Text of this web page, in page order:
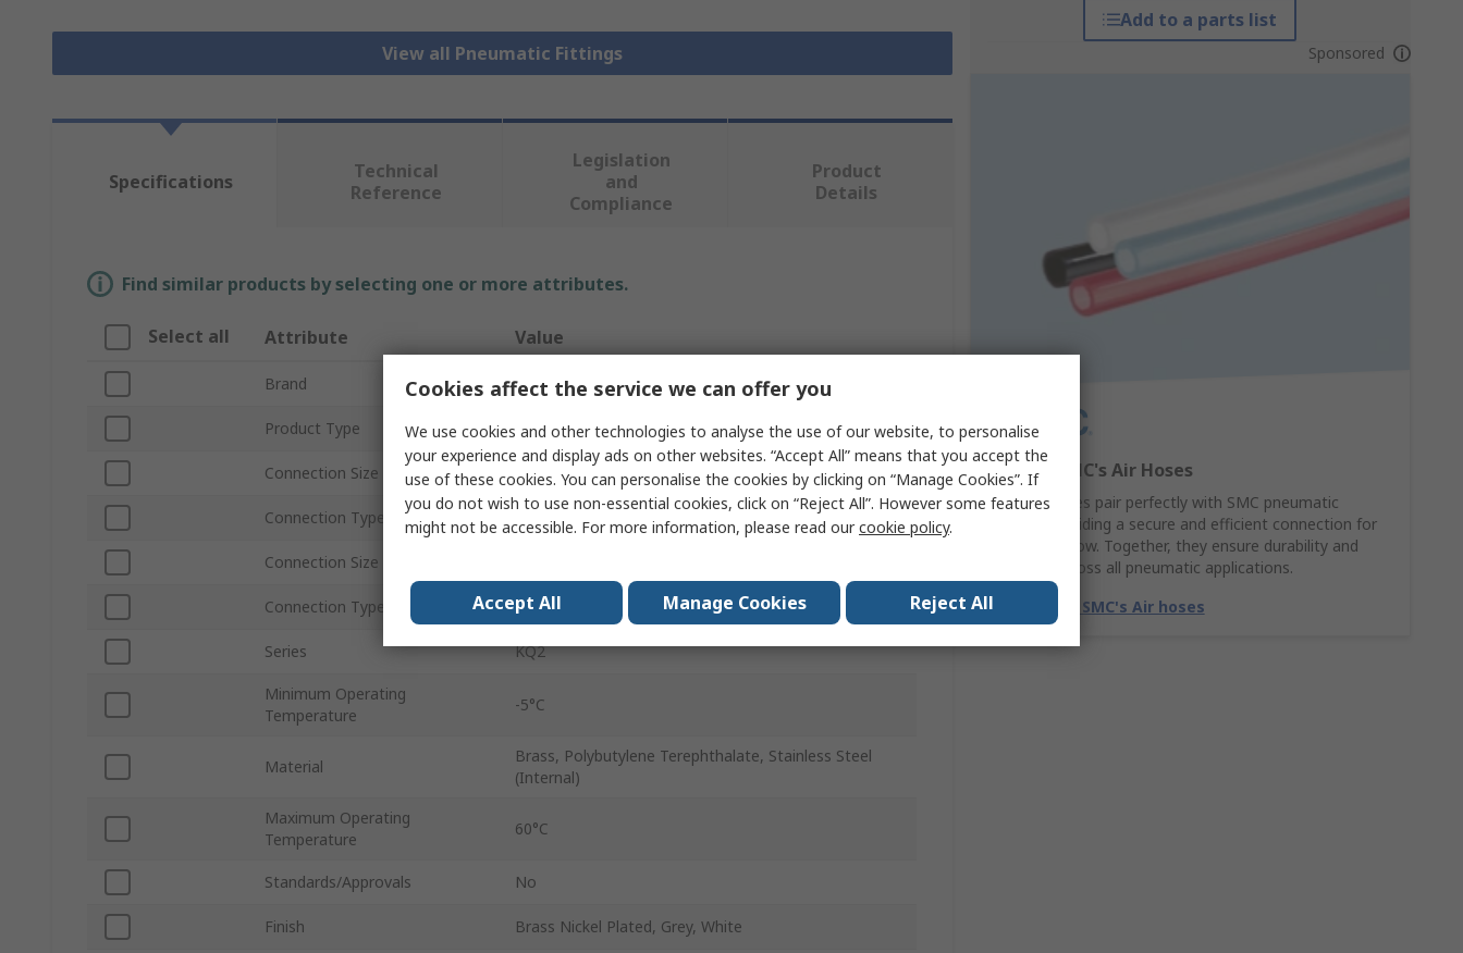
View all Pneumatic Fittings
Add to a parts list
Sponsored
Explore SMC's Air Hoses
SMC Air hoses pair perfectly with SMC pneumatic
fittings, providing a secure and efficient connection for
smooth airflow. Together, they ensure durability and
reliability across all pneumatic applications.
Match with SMC's Air hoses
Specifications
Technical
Reference
Legislation
and
Compliance
Product
Details
Find similar products by selecting one or more attributes.
Select all Attribute Value
Brand SMC
Product Type Pneumatic Fitting
Connection Size A 5/32 in
Connection Type A Push-in
Connection Size B
Connection Type B Push-in
Series KQ2
Minimum Operating
Temperature
-5°C
Material
Brass, Polybutylene Terephthalate, Stainless Steel
(Internal)
Maximum Operating
Temperature
60°C
Standards/Approvals No
Finish Brass Nickel Plated, Grey, White
Cookies affect the service we can offer you
We use cookies and other technologies to analyse the use of our website, to personalise
your experience and display ads on other websites. “Accept All” means that you accept the
use of these cookies. You can personalise the cookies by clicking on “Manage Cookies”. If
you do not wish to use non-essential cookies, click on “Reject All”. However some features
might not be accessible. For more information, please read ourcookie policy.
Accept All Manage Cookies Reject All